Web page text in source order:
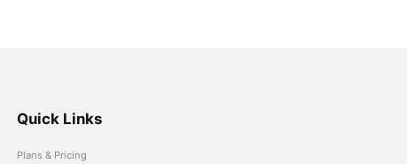
Quick Links
Plans & Pricing